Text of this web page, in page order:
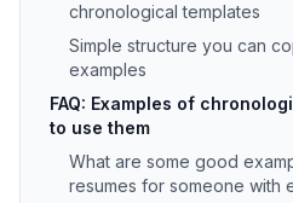
chronological templates
Simple structure you can
examples
FAQ: Examples of
to use them
What are some good
resumes for someone with